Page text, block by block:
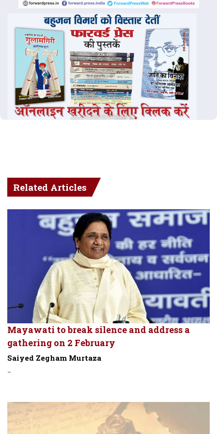
Related Articles
Mayawati to break silence and address a
gathering on 2 February
Saiyed Zegham Murtaza
-